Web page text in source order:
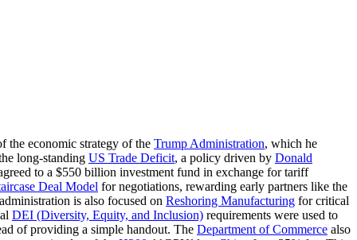
the economic strategy of the Trump Administration, which he
long-standing US Trade Deficit, a policy driven by Donald
to a $550 billion investment fund in exchange for tariff
Deal Model for negotiations, rewarding early partners like the
is also focused on Reshoring Manufacturing for critical
DEI (Diversity, Equity, and Inclusion) requirements were used to
of providing a simple handout. The Department of Commerce also